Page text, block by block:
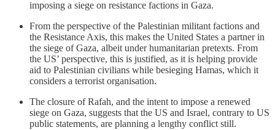
imposing a siege on resistance factions in Gaza.
From the perspective of the Palestinian militant factions and
the Resistance Axis, this makes the United States a partner in
the siege of Gaza, albeit under humanitarian pretexts. From
the US’ perspective, this is justified, as it is helping provide
aid to Palestinian civilians while besieging Hamas, which it
considers a terrorist organisation.
The closure of Rafah, and the intent to impose a renewed
siege on Gaza, suggests that the US and Israel, contrary to US
public statements, are planning a lengthy conflict still.